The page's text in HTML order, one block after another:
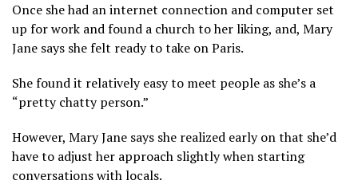
Once she had an internet connection and computer set
up for work and found a church to her liking, and, Mary
Jane says she felt ready to take on Paris.
She found it relatively easy to meet people as she’s a
“pretty chatty person.”
However, Mary Jane says she realized early on that she’d
have to adjust her approach slightly when starting
conversations with locals.